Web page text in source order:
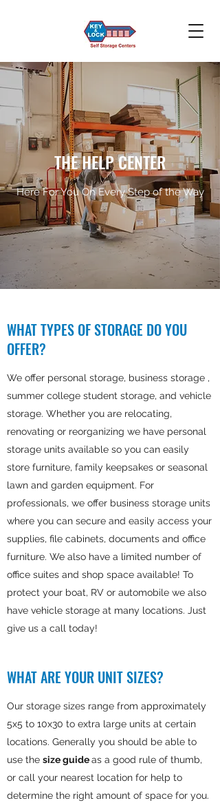
THE HELP CENTER
Here For You On Every Step of the Way
WHAT TYPES OF STORAGE DO YOU
OFFER?
We offer personal storage, business storage ,
summer college student storage, and vehicle
storage. Whether you are relocating,
renovating or reorganizing we have personal
storage units available so you can easily
store furniture, family keepsakes or seasonal
lawn and garden equipment. For
professionals, we offer business storage units
where you can secure and easily access your
supplies, file cabinets, documents and office
furniture. We also have a limited number of
office suites and shop space available! To
protect your boat, RV or automobile we also
have vehicle storage at many locations. Just
give us a call today!
WHAT ARE YOUR UNIT SIZES?
Our storage sizes range from approximately
5x5 to 10x30 to extra large units at certain
locations. Generally you should be able to
use the size guideas a good rule of thumb,
or call your nearest location for help to
determine the right amount of space for you.